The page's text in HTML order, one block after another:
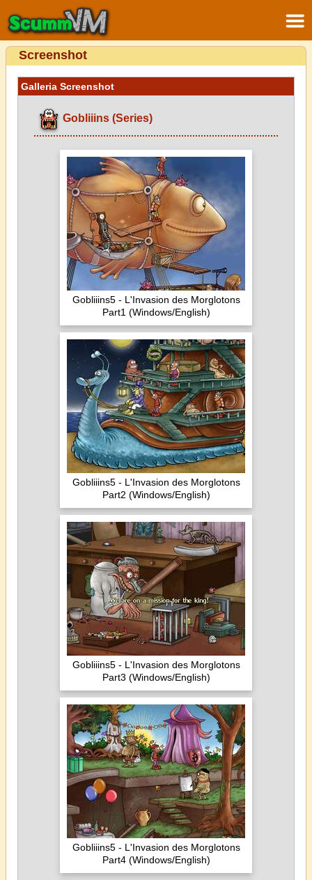
Screenshot
Galleria Screenshot
Gobliiins (Series)
Gobliiins5 - L'Invasion des Morglotons
Part1 (Windows/English)
Gobliiins5 - L'Invasion des Morglotons
Part2 (Windows/English)
Gobliiins5 - L'Invasion des Morglotons
Part3 (Windows/English)
Gobliiins5 - L'Invasion des Morglotons
Part4 (Windows/English)